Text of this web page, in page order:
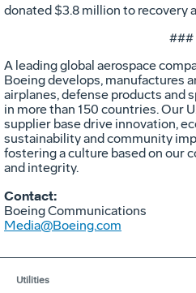
donated $3.8 million to recovery
###
A leading global aerospace
Boeing develops, manufactures
airplanes, defense products and
in more than 150 countries. Our
supplier base drive innovation,
sustainability and community
fostering a culture based on our
and integrity.
Contact:
Boeing Communications
Media@Boeing.com
Utilities